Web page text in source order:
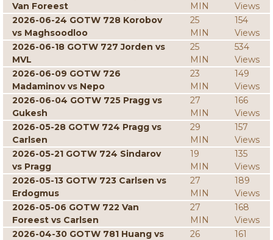
Van Foreest
MIN
Views
2026-06-24 GOTW 728 Korobov
vs Maghsoodloo
25
MIN
154
Views
2026-06-18 GOTW 727 Jorden vs
MVL
25
MIN
534
Views
2026-06-09 GOTW 726
Madaminov vs Nepo
23
MIN
149
Views
2026-06-04 GOTW 725 Pragg vs
Gukesh
27
MIN
166
Views
2026-05-28 GOTW 724 Pragg vs
Carlsen
29
MIN
157
Views
2026-05-21 GOTW 724 Sindarov
vs Pragg
19
MIN
135
Views
2026-05-13 GOTW 723 Carlsen vs
Erdogmus
27
MIN
189
Views
2026-05-06 GOTW 722 Van
Foreest vs Carlsen
27
MIN
168
Views
2026-04-30 GOTW 781 Huang vs
26
161